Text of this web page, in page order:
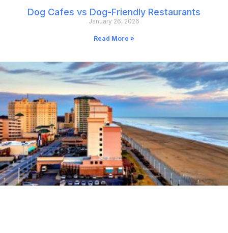
Dog Cafes vs Dog-Friendly Restaurants
January 26, 2026
Read More »